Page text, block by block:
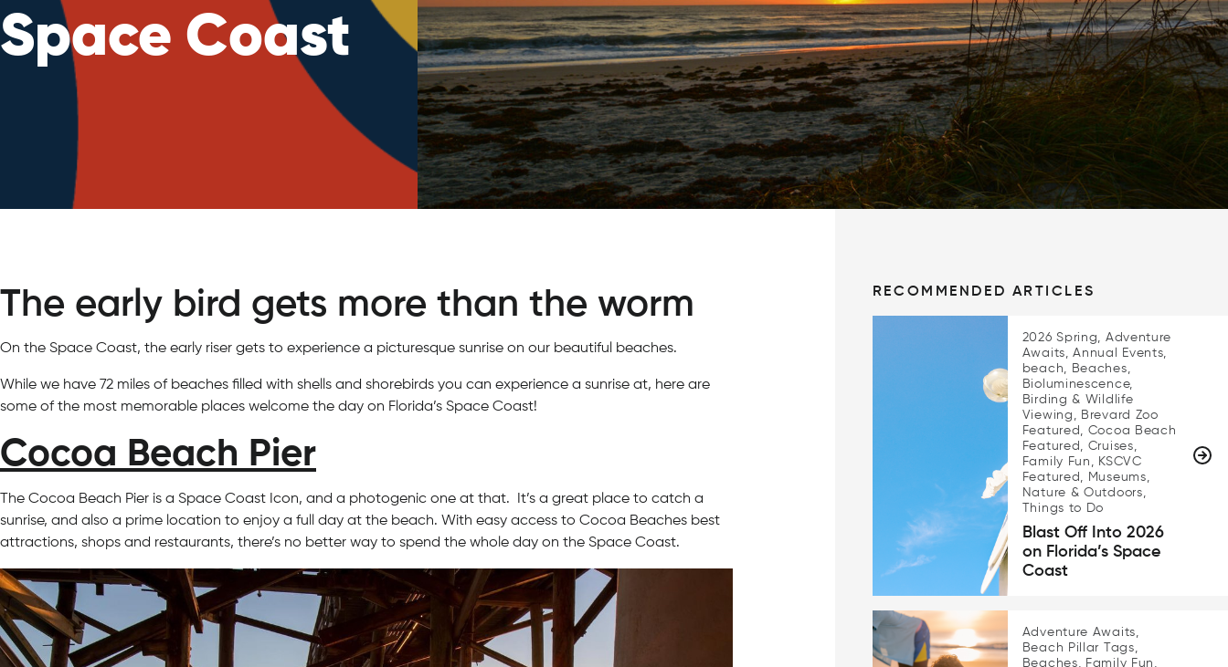
Space Coast
The early bird gets more than the worm
On the Space Coast, the early riser gets to experience a picturesque sunrise on our beautiful beaches.
While we have 72 miles of beaches filled with shells and shorebirds you can experience a sunrise at, here are
some of the most memorable places welcome the day on Florida’s Space Coast!
Cocoa Beach Pier
The Cocoa Beach Pier is a Space Coast Icon, and a photogenic one at that. It’s a great place to catch a
sunrise, and also a prime location to enjoy a full day at the beach. With easy access to Cocoa Beaches best
attractions, shops and restaurants, there’s no better way to spend the whole day on the Space Coast.
RECOMMENDED ARTICLES
2026 Spring, Adventure
Awaits, Annual Events,
beach, Beaches,
Bioluminescence,
Birding & Wildlife
Viewing, Brevard Zoo
Featured, Cocoa Beach
Featured, Cruises,
Family Fun, KSCVC
Featured, Museums,
Nature & Outdoors,
Things to Do
Blast Off Into 2026
on Florida’s Space
Coast
Adventure Awaits,
Beach Pillar Tags,
Beaches, Family Fun,